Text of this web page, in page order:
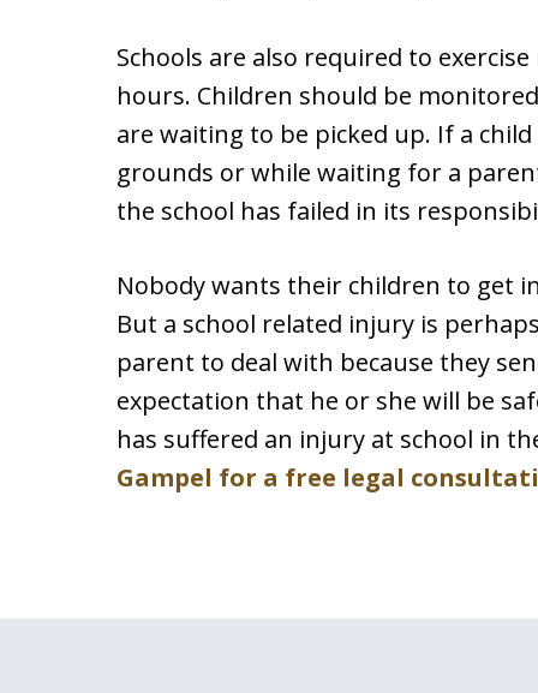
Schools are also required to
hours. Children should be
are waiting to be picked up. If a
grounds or while waiting for a
the school has failed in its
Nobody wants their children to get
But a school related injury is
parent to deal with because they
expectation that he or she will be
has suffered an injury at school in
Gampel for a free legal